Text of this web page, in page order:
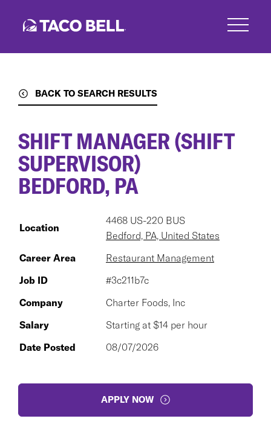
BACK TO SEARCH RESULTS
SHIFT MANAGER (SHIFT
SUPERVISOR)
BEDFORD, PA
Location
4468 US-220 BUS
Bedford, PA, United States
Career Area
Restaurant Management
Job ID
#3c211b7c
Company
Charter Foods, Inc
Salary
Starting at $14 per hour
Date Posted
08/07/2026
APPLY NOW